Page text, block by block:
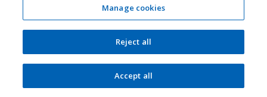
AccessibilitySystem requirements
Terms and conditionsBusiness continuity plan
Market timing and excessive trading policies
Investor education and protection
Form CRS & Reg BI Disclosure
Empower representative compensationManage cookies
Manage cookies
Reject all
Accept all